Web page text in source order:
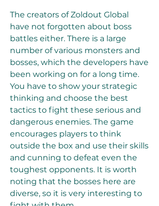
The creators of Zoldout Global
have not forgotten about boss
battles either. There is a large
number of various monsters and
bosses, which the developers have
been working on for a long time.
You have to show your strategic
thinking and choose the best
tactics to fight these serious and
dangerous enemies. The game
encourages players to think
outside the box and use their skills
and cunning to defeat even the
toughest opponents. It is worth
noting that the bosses here are
diverse, so it is very interesting to